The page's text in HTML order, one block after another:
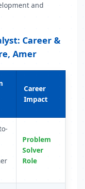
and
Career &
Amer
Career
Impact
Problem
Solver
Role